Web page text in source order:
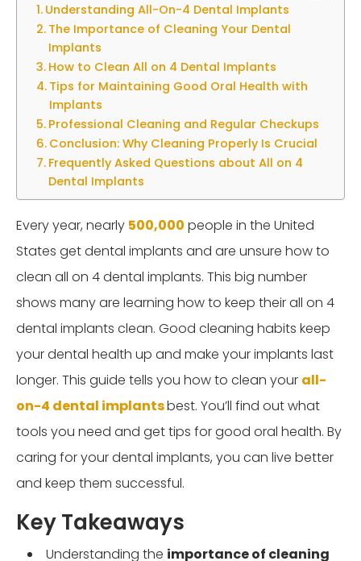
Understanding All-On-4 Dental Implants
The Importance of Cleaning Your Dental
Implants
How to Clean All on 4 Dental Implants
Tips for Maintaining Good Oral Health with
Implants
Professional Cleaning and Regular Checkups
Conclusion: Why Cleaning Properly Is Crucial
Frequently Asked Questions about All on 4
Dental Implants
Every year, nearly 500,000 people in the United
States get dental implants and are unsure how to
clean all on 4 dental implants. This big number
shows many are learning how to keep their all on 4
dental implants clean. Good cleaning habits keep
your dental health up and make your implants last
longer. This guide tells you howto clean your all-
on-4 dental implantsbest. You’ll find out what
tools you need and get tips for good oral health. By
caring for your dental implants, you can live better
and keep them successful.
Key Takeaways
Understanding the importance of cleaning